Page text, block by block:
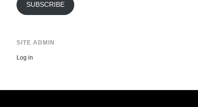
SUBSCRIBE
SITE ADMIN
Log in